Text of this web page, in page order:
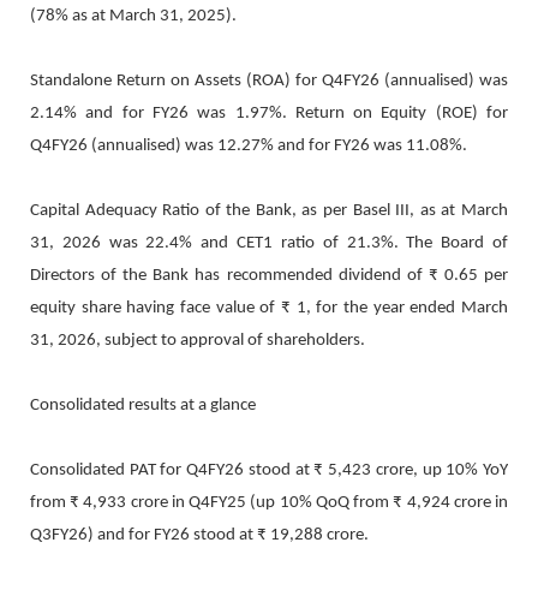
(78% as at March 31, 2025).
Standalone Return on Assets (ROA) for Q4FY26 (annualised) was
2.14% and for FY26 was 1.97%. Return on Equity (ROE) for
Q4FY26 (annualised) was 12.27% and for FY26 was 11.08%.
Capital Adequacy Ratio of the Bank, as per Basel III, as at March
31, 2026 was 22.4% and CET1 ratio of 21.3%. The Board of
Directors of the Bank has recommended dividend of ₹ 0.65 per
equity share having face value of ₹ 1, for the year ended March
31, 2026, subject to approval of shareholders.
Consolidated results at a glance
Consolidated PAT for Q4FY26 stood at ₹ 5,423 crore, up 10% YoY
from ₹ 4,933 crore in Q4FY25 (up 10% QoQ from ₹ 4,924 crore in
Q3FY26) and for FY26 stood at ₹ 19,288 crore.